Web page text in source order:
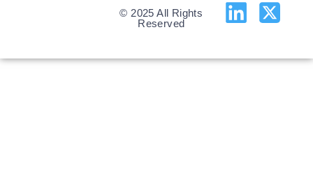
© 2025 All Rights
Reserved